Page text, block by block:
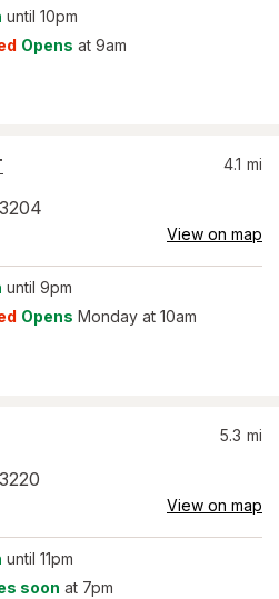
until 10pm
Opens at 9am
4.1 mi
View on map
until 9pm
Opens Monday at 10am
5.3 mi
View on map
until 11pm
soon at 7pm